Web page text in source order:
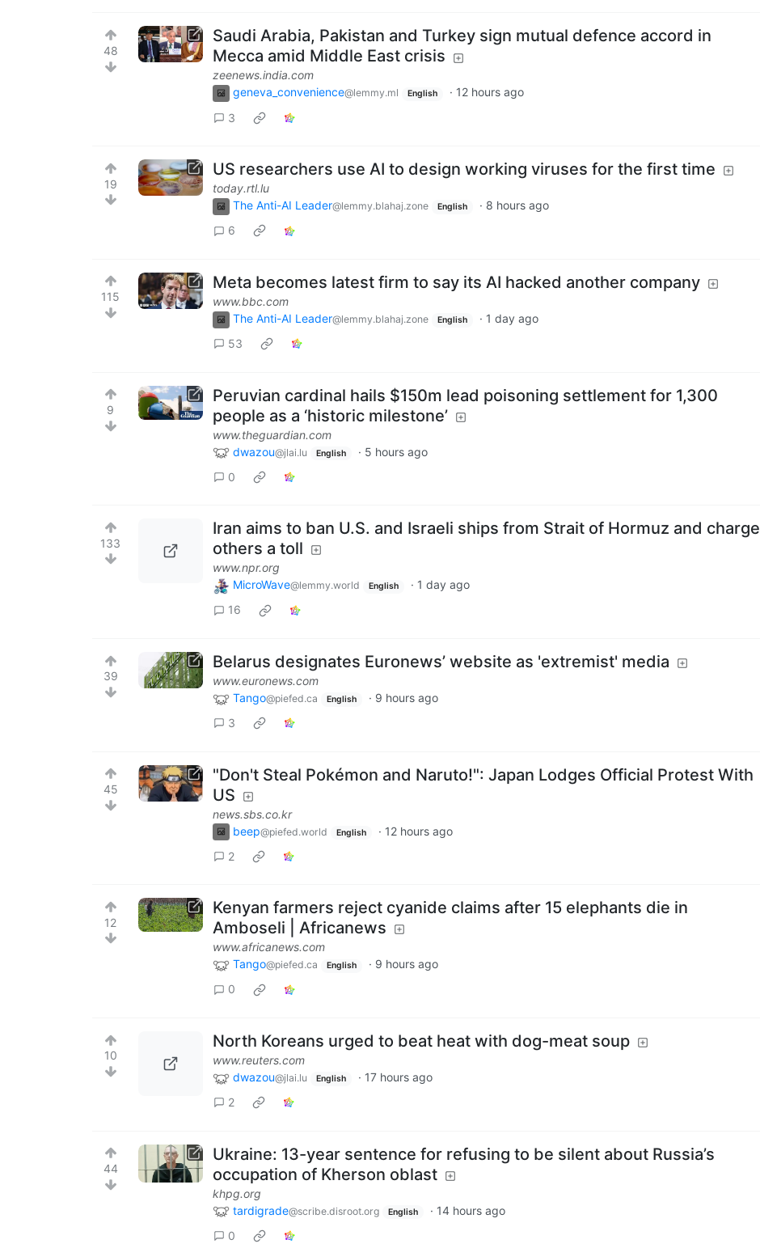
48
Saudi Arabia, Pakistan and Turkey sign mutual defence accord in
Mecca amid Middle East crisis
zeenews.india.com
geneva_convenience@lemmy.ml English · 12 hours ago
3
19
US researchers use AI to design working viruses for the first time
today.rtl.lu
The Anti-AI Leader@lemmy.blahaj.zone English · 8 hours ago
6
115
Meta becomes latest firm to say its AI hacked another company
www.bbc.com
The Anti-AI Leader@lemmy.blahaj.zone English · 1 day ago
53
9
Peruvian cardinal hails $150m lead poisoning settlement for 1,300
people as a ‘historic milestone’
www.theguardian.com
dwazou@jlai.lu English · 5 hours ago
0
133
Iran aims to ban U.S. and Israeli ships from Strait of Hormuz and charge
others a toll
www.npr.org
MicroWave@lemmy.world English · 1 day ago
16
39
Belarus designates Euronews’ website as 'extremist' media
www.euronews.com
Tango@piefed.ca English · 9 hours ago
3
45
"Don't Steal Pokémon and Naruto!": Japan Lodges Official Protest With
US
news.sbs.co.kr
beep@piefed.world English · 12 hours ago
2
12
Kenyan farmers reject cyanide claims after 15 elephants die in
Amboseli | Africanews
www.africanews.com
Tango@piefed.ca English · 9 hours ago
0
10
North Koreans urged to beat heat with dog-meat soup
www.reuters.com
dwazou@jlai.lu English · 17 hours ago
2
44
Ukraine: 13-year sentence for refusing to be silent about Russia’s
occupation of Kherson oblast
khpg.org
tardigrade@scribe.disroot.org English · 14 hours ago
0